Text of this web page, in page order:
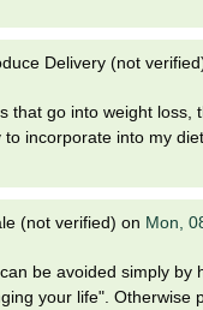
Delivery (not
that go into weight
incorporate into my
(not verified) on Mon,
be avoided simply
your life". Otherwise